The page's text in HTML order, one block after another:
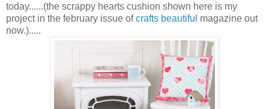
today......(the scrappy hearts cushion shown here is my
project in the february issue ofcrafts beautiful magazine out
now.).....